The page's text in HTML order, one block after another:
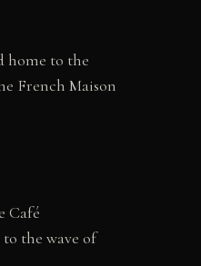
home to the
French Maison
Café
the wave of